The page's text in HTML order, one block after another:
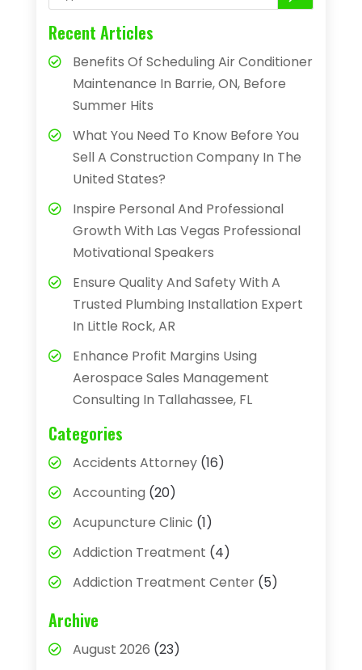
Recent Articles
Benefits Of Scheduling Air Conditioner
Maintenance In Barrie, ON, Before
Summer Hits
What You Need To Know Before You
Sell A Construction Company In The
United States?
Inspire Personal And Professional
Growth With Las Vegas Professional
Motivational Speakers
Ensure Quality And Safety With A
Trusted Plumbing Installation Expert
In Little Rock, AR
Enhance Profit Margins Using
Aerospace Sales Management
Consulting In Tallahassee, FL
Categories
Accidents Attorney(16)
Accounting (20)
Acupuncture Clinic (1)
Addiction Treatment (4)
Addiction Treatment Center(5)
Adhesives
Adjustable Height Sink
Archive
August 2026 (23)